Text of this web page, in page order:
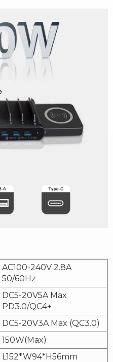
AC100-240V 2.8A
50/60Hz
DC5-20V5A Max
PD3.0/QC4+
DC5-20V3A Max (QC3.0)
150W(Max)
L152*W94*H56mm